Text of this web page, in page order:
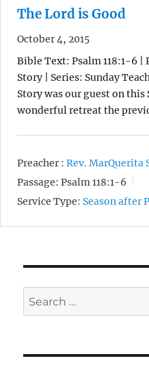
The Lord is Good
October 4, 2015
Bible Text: Psalm 118:1-6 |
Story | Series: Sunday
Story was our guest on
wonderful retreat the
Preacher : Rev. MarQuerita
Passage: Psalm 118:1-6
Service Type: Season after
Search
for: